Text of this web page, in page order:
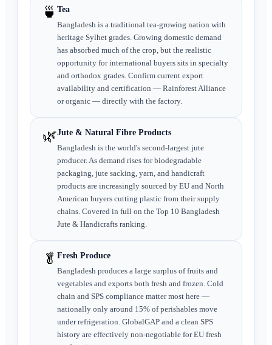
🍵 Tea
Bangladesh is a traditional tea-growing nation with
heritage Sylhet grades. Growing domestic demand
has absorbed much of the crop, but the realistic
opportunity for international buyers sits in specialty
and orthodox grades. Confirm current export
availability and certification — Rainforest Alliance
or organic — directly with the factory.
🌿Jute & Natural Fibre Products
Bangladesh is the world's second-largest jute
producer. As demand rises for biodegradable
packaging, jute sacking, yarn, and handicraft
products are increasingly sourced by EU and North
American buyers cutting plastic from their supply
chains. Covered in full on the Top 10 Bangladesh
Jute & Handicrafts ranking.
🥬 Fresh Produce
Bangladesh produces a large surplus of fruits and
vegetables and exports both fresh and frozen. Cold
chain and SPS compliance matter most here —
nationally only around 15% of perishables move
under refrigeration. GlobalGAP and a clean SPS
history are effectively non-negotiable for EU fresh